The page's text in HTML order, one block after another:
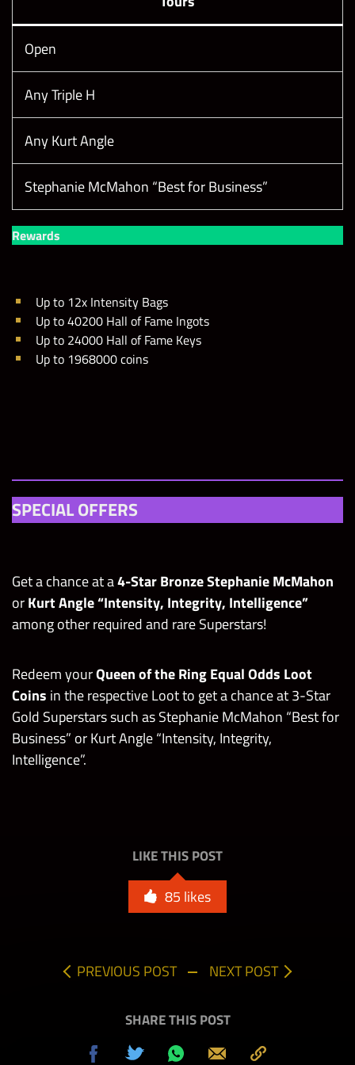
Open
Any Triple H
Any Kurt Angle
Stephanie McMahon “Best for Business”
Rewards
Up to 12x Intensity Bags
Up to 40200 Hall of Fame Ingots
Up to 24000 Hall of Fame Keys
Up to 1968000 coins
SPECIAL OFFERS
Get a chance at a4-Star Bronze Stephanie McMahon
orKurt Angle “Intensity, Integrity, Intelligence”
among other required and rare Superstars!
Redeem yourQueen of the Ring Equal Odds Loot
Coins in the respective Loot to get a chance at 3-Star
Gold Superstars such as Stephanie McMahon “Best for
Business” or Kurt Angle “Intensity, Integrity,
Intelligence”.
LIKE THIS POST
85 likes
PREVIOUS POST NEXT POST
SHARE THIS POST